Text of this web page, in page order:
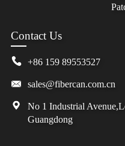
Contact Us
+86 159 89553527
sales@fibercan.com.cn
No 1 Industrial
Guangdong